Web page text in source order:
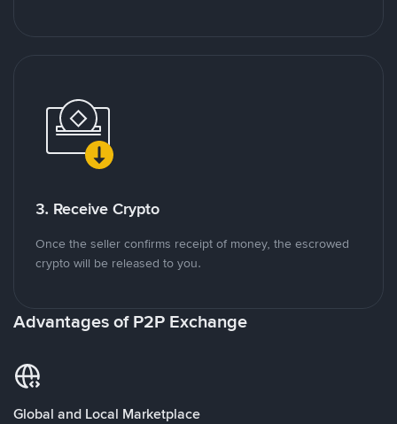
3. Receive Crypto
Once the seller confirms receipt of money, the escrowed
crypto will be released to you.
Advantages of P2P Exchange
Global and Local Marketplace